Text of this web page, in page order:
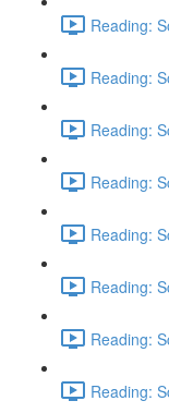
Reading:
Reading:
Reading:
Reading:
Reading:
Reading:
Reading:
Reading: